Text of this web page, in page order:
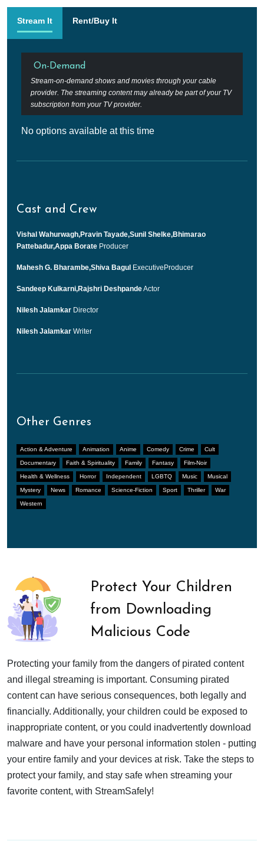
Stream It Rent/Buy It
On-Demand
Stream-on-demand shows and movies through your cable
provider. The streaming content may already be part of your TV
subscription from your TV provider.
No options available at this time
Cast and Crew
Vishal Wahurwagh,Pravin Tayade,Sunil Shelke,Bhimarao
Pattebadur,Appa Borate Producer
Mahesh G. Bharambe,Shiva Bagul ExecutiveProducer
Sandeep Kulkarni,Rajshri DeshpandeActor
Nilesh Jalamkar Director
Nilesh Jalamkar Writer
Other Genres
Action & Adventure Animation Anime Comedy Crime Cult
Documentary Faith & Spirituality Family Fantasy Film-Noir
Health & Wellness Horror Independent LGBTQ Music Musical
Mystery News Romance Science-Fiction Sport Thriller War
Western
Protect Your Children
from Downloading
Malicious Code
Protecting your family from the dangers of pirated content
and illegal streaming is important. Consuming pirated
content can have serious consequences, both legally and
financially. Additionally, your children could be exposed to
inappropriate content, or you could inadvertently download
malware and have your personal information stolen - putting
your entire family and your devices at risk. Take the steps to
protect your family, and stay safe when streaming your
favorite content, with StreamSafely!